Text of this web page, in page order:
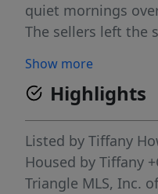
quiet mornings
The sellers left the
seasonal items
including the
has been lovingly
little for the new
Located in the
neighborhood.
Show more
Highlights
Listed by Tiffany
Housed by Tiffany
Triangle MLS, Inc.